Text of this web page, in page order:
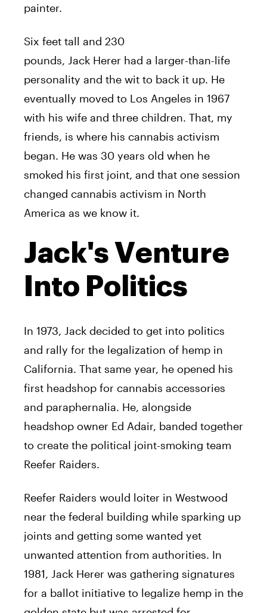
painter.
Six feet tall and 230
pounds, Jack Herer had a larger-than-life
personality and the wit to back it up. He
eventually moved to Los Angeles in 1967
with his wife and three children. That, my
friends, is where his cannabis activism
began. He was 30 years old when he
smoked his first joint, and that one session
changed cannabis activism in North
America as we know it.
Jack's Venture
Into Politics
In 1973, Jack decided to get into politics
and rally for the legalization of hemp in
California. That same year, he opened his
first headshop for cannabis accessories
and paraphernalia. He, alongside
headshop owner Ed Adair, banded together
to create the political joint-smoking team
Reefer Raiders.
Reefer Raiders would loiter in Westwood
near the federal building while sparking up
joints and getting some wanted yet
unwanted attention from authorities. In
1981, Jack Herer was gathering signatures
for a ballot initiative to legalize hemp in the